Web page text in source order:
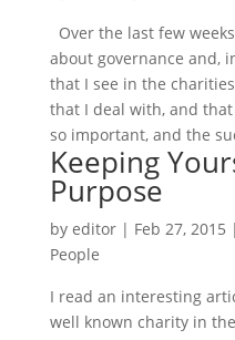
Over the last few
about governance and,
that I see in the
that I deal with, and
so important, and the
Keeping
Purpose
by editor| Feb 27, 2015 |
People
I read an interesting
well known charity in